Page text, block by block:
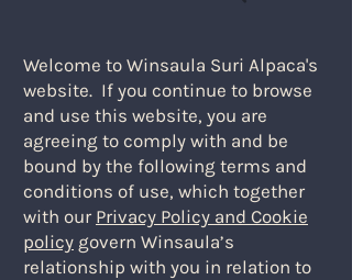
Welcome to Winsaula Suri Alpaca's
website. ​If you continue to browse
and use this website, you are
agreeing to comply with and be
bound by the following terms and
conditions of use, which together
with our Privacy Policy and Cookie
policy govern Winsaula’s
relationship with you in relation to